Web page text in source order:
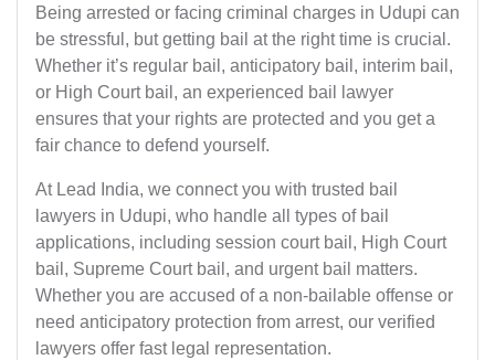
Being arrested or facing criminal charges in Udupi can
be stressful, but getting bail at the right time is crucial.
Whether it’s regular bail, anticipatory bail, interim bail,
or High Court bail, an experienced bail lawyer
ensures that your rights are protected and you get a
fair chance to defend yourself.
At Lead India, we connect you with trusted bail
lawyers in Udupi, who handle all types of bail
applications, including session court bail, High Court
bail, Supreme Court bail, and urgent bail matters.
Whether you are accused of a non-bailable offense or
need anticipatory protection from arrest, our verified
lawyers offer fast legal representation.